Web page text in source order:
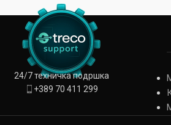
24/7 техничка подршка
+389 70 411 299